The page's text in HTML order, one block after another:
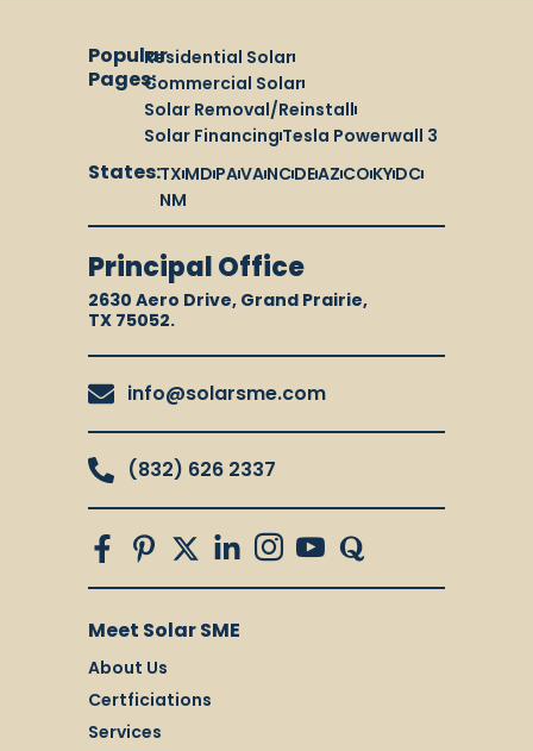
Residential Solar
Commercial Solar
Solar Removal/Reinstall
Solar FinancingTesla Powerwall 3
Popular
Pages:
TXMDPAVANCDEAZCOKYDC
NM
States:
Principal Office
2630 Aero Drive, Grand Prairie,
TX 75052.
info@solarsme.com
(832) 626 2337
Meet Solar SME
About Us
Certficiations
Services